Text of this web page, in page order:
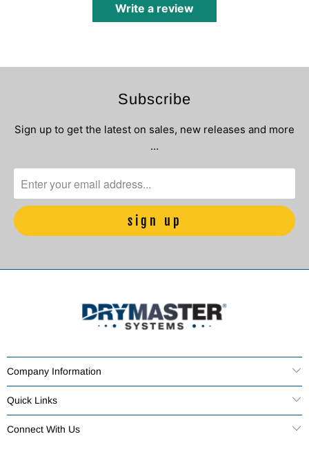
Write a review
Subscribe
Sign up to get the latest on sales, new releases and more
…
Company Information
Quick Links
Connect With Us